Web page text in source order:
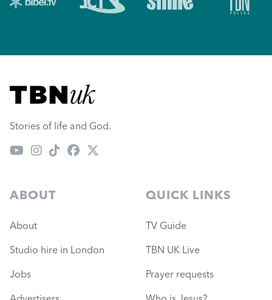
Visit TBN UK
Stories of life and God.
ABOUT
About
Studio hire in London
Jobs
QUICK LINKS
TV Guide
TBN UK Live
Prayer requests